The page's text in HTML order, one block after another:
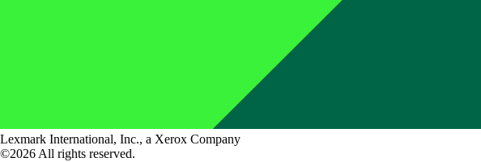
Lexmark International, Inc., a Xerox Company
©2026 All rights reserved.